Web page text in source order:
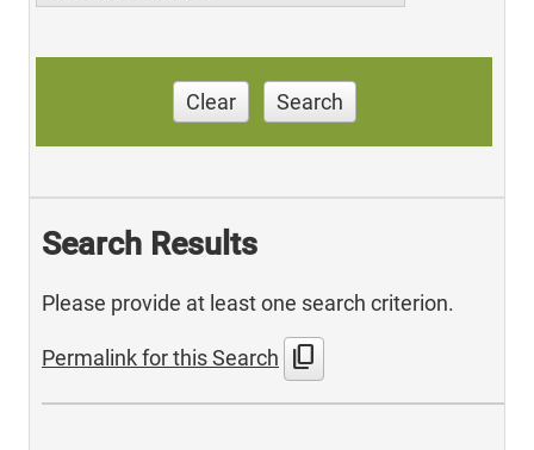
Clear Search
Search Results
Please provide at least one search criterion.
Permalink for this Search content_copy